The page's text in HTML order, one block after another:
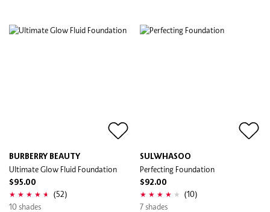
BURBERRY BEAUTY
Ultimate Glow Fluid Foundation
$95.00
(52)
10 shades
SULWHASOO
Perfecting Foundation
$92.00
(10)
7 shades